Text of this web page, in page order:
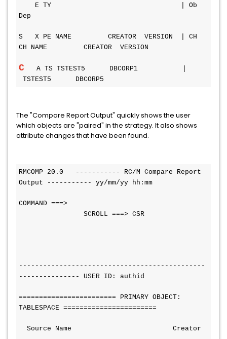
E TY                                | Ob
Dep
S   X PE NAME         CREATOR  VERSION  | CH
CH NAME         CREATOR  VERSION
C A TS TSTEST5      DBCORP1           |
TSTEST5      DBCORP5
The "Compare Report Output" quickly shows the user
which objects are "paired" in the strategy. It also shows
attribute changes that have been found.
RMCOMP 20.0   ----------- RC/M Compare Report
Output ----------- yy/mm/yy hh:mm
COMMAND ===>
SCROLL ===> CSR
----------------------------------------------
--------------- USER ID: authid
======================== PRIMARY OBJECT:
TABLESPACE =======================
Source Name                         Creator